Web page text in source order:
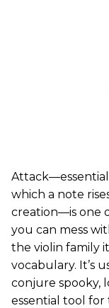
which a note
creation—is one
you can mess
the violin family
vocabulary. It’s
conjure spooky,
essential tool